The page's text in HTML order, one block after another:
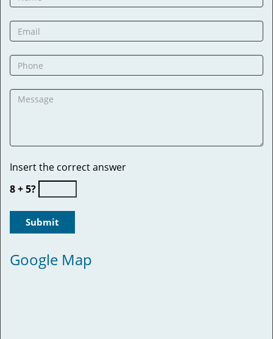
Insert the correct answer
8 + 5?
Google Map